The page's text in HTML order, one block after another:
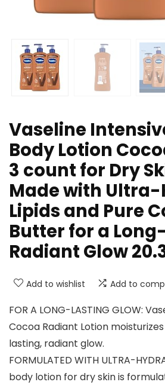
Vaseline
Body Lotion
3 count for Dry
Made with
Lipids and Pure
Butter for a
Radiant Glow
Add to wishlist Add to
FOR A LONG-LASTING GLOW:
Cocoa Radiant Lotion
lasting, radiant glow.
FORMULATED WITH ULTRA-
body lotion for dry skin is